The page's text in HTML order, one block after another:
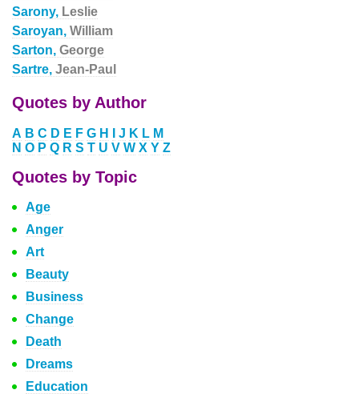
Sarony, Leslie
Saroyan, William
Sarton, George
Sartre, Jean-Paul
Quotes by Author
A B C D E F G H J K L M
N O P Q R S T U V W X Y Z
Quotes by Topic
Age
Anger
Art
Beauty
Business
Change
Death
Dreams
Education